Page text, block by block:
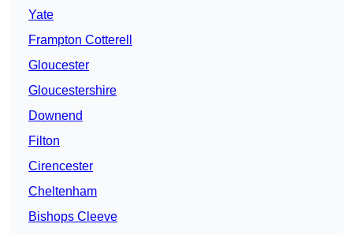
Yate
Frampton Cotterell
Gloucester
Gloucestershire
Downend
Filton
Cirencester
Cheltenham
Bishops Cleeve